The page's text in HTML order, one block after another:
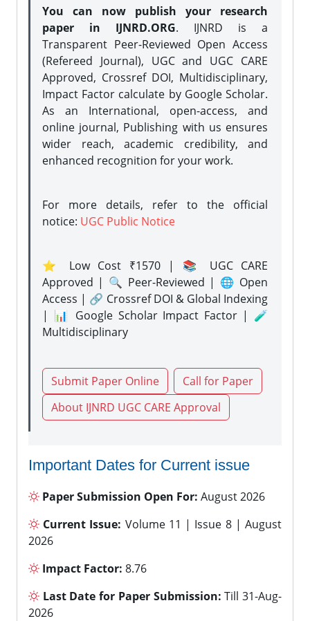
You can now publish your research
paper in IJNRD.ORG. IJNRD is a
Transparent Peer-Reviewed Open Access
(Refereed Journal), UGC and UGC CARE
Approved, Crossref DOI, Multidisciplinary,
Impact Factor calculate by Google Scholar.
As an International, open-access, and
online journal, Publishing with us ensures
wider reach, academic credibility, and
enhanced recognition for your work.
For more details, refer to the official
notice: UGC Public Notice
⭐ Low Cost ₹1570 | 📚 UGC CARE
Approved | 🔍 Peer-Reviewed | 🌐 Open
Access | 🔗 Crossref DOI & Global Indexing
| 📊 Google Scholar Impact Factor | 🧪
Multidisciplinary
Submit Paper Online
Call for Paper
About IJNRD UGC CARE Approval
Important Dates for Current issue
Paper Submission Open For: August 2026
Current Issue: Volume 11 | Issue 8 | August
2026
Impact Factor: 8.76
Last Date for Paper Submission: Till 31-Aug-
2026